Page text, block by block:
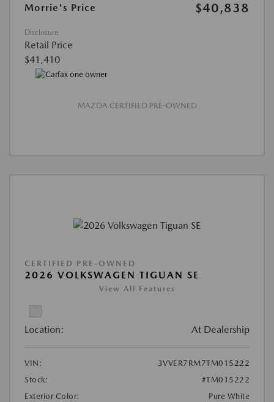
Morrie's Price
$40,838
Disclosure
Retail Price
$41,410
MAZDA CERTIFIED PRE-OWNED
CERTIFIED PRE-OWNED
2026 VOLKSWAGEN TIGUAN SE
View All Features
Location: At Dealership
VIN:
3VVER7RM7TM015222
Stock:
#TM015222
Exterior Color:
Pure White